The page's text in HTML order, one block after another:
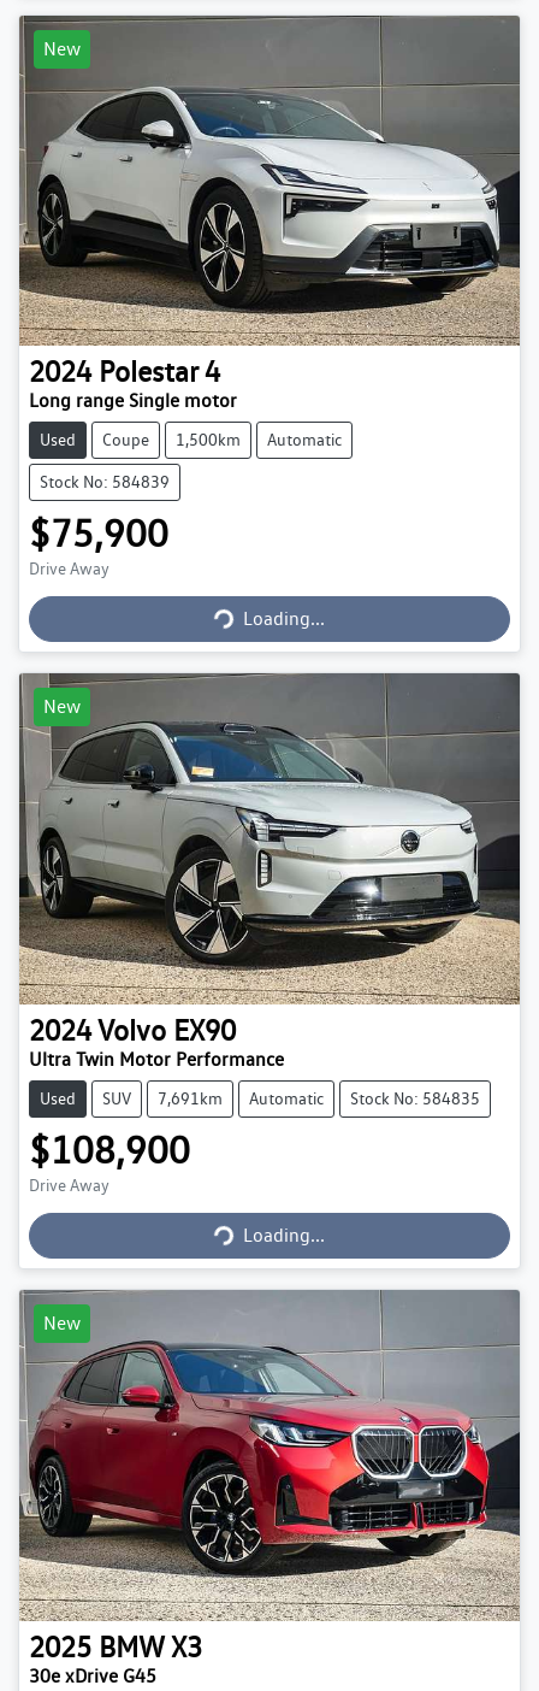
New
2024 Polestar 4
Long range Single motor
Used Coupe 1,500km Automatic
Stock No: 584839
$75,900
Drive Away Loading...
Loading...
New
2024Volvo EX90
Ultra Twin Motor Performance
Used SUV 7,691km Automatic Stock No: 584835
$108,900
Drive Away Loading...
Loading...
New
2025 BMW X3
30e xDrive G45